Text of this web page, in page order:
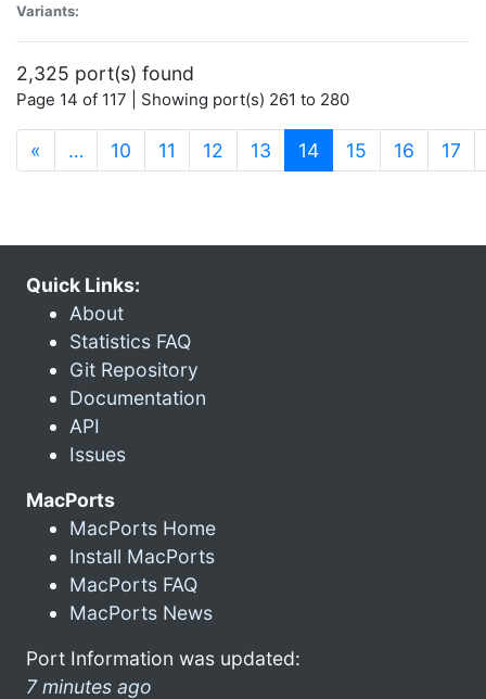
Variants:
2,325 port(s) found
Page 14 of 117 | Showing port(s) 261 to 280
« … 10 11 12 13 14(current)
15 16 17
Quick Links:
About
Statistics FAQ
Git Repository
Documentation
API
Issues
MacPorts
MacPorts Home
Install MacPorts
MacPorts FAQ
MacPorts News
Port Information was updated:
7 minutes ago